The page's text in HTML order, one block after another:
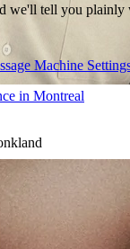
in Montreal
we'll tell you
Machine